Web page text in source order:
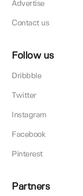
Advertise
Contact us
Follow us
Dribbble
Twitter
Instagram
Facebook
Pinterest
Partners